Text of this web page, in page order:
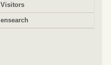
Visitors
ensearch